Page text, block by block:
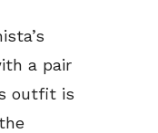
a pair
outfit is